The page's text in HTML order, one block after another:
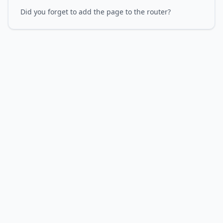
Did you forget to add the page to the router?